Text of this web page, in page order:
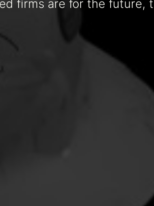
firms are for the